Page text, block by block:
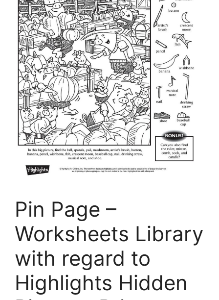
Pin Page –
Worksheets Library
with regard to
Highlights Hidden